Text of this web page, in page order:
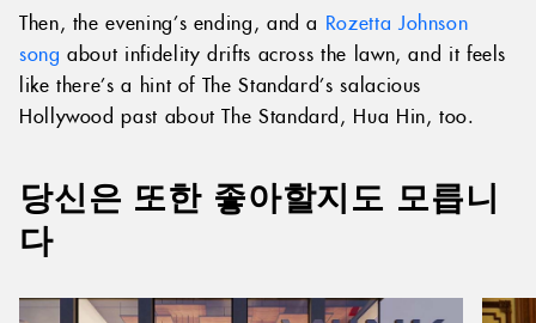
Then, the evening’s ending, and a Rozetta Johnson
song about infidelity drifts across the lawn, and it feels
like there’s a hint of The Standard’s salacious
Hollywood past about The Standard, Hua Hin, too.
당신은 또한 좋아할지도 모릅니
다